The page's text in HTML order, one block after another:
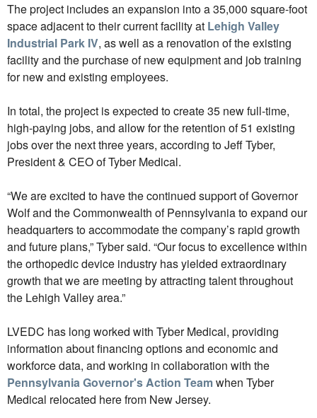
The project includes an expansion into a 35,000 square-foot
space adjacent to their current facility at Lehigh Valley
Industrial Park IV, as well as a renovation of the existing
facility and the purchase of new equipment and job training
for new and existing employees.
In total, the project is expected to create 35 new full-time,
high-paying jobs, and allow for the retention of 51 existing
jobs over the next three years, according to Jeff Tyber,
President & CEO of Tyber Medical.
“We are excited to have the continued support of Governor
Wolf and the Commonwealth of Pennsylvania to expand our
headquarters to accommodate the company’s rapid growth
and future plans,” Tyber said. “Our focus to excellence within
the orthopedic device industry has yielded extraordinary
growth that we are meeting by attracting talent throughout
the Lehigh Valley area.”
LVEDC has long worked with Tyber Medical, providing
information about financing options and economic and
workforce data, and working in collaboration with the
Pennsylvania Governor's Action Teamwhen Tyber
Medical relocated here from New Jersey.